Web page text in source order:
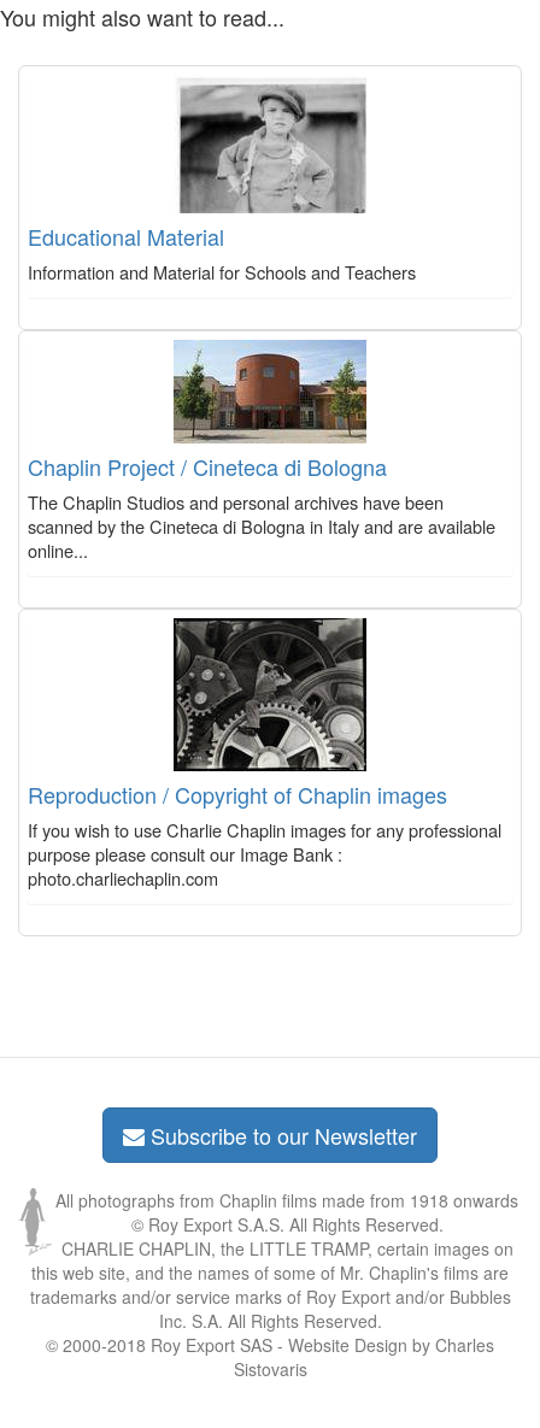
You might also want to read...
Educational Material
Information and Material for Schools and Teachers
Chaplin Project / Cineteca di Bologna
The Chaplin Studios and personal archives have been
scanned by the Cineteca di Bologna in Italy and are available
online...
Reproduction / Copyright of Chaplin images
If you wish to use Charlie Chaplin images for any professional
purpose please consult our Image Bank :
photo.charliechaplin.com
Subscribe to our Newsletter
All photographs from Chaplin films made from 1918 onwards
© Roy Export S.A.S. All Rights Reserved.
CHARLIE CHAPLIN, the LITTLE TRAMP, certain images on
this web site, and the names of some of Mr. Chaplin's films are
trademarks and/or service marks of Roy Export and/or Bubbles
Inc. S.A. All Rights Reserved.
© 2000-2018 Roy Export SAS - Website Design by Charles
Sistovaris